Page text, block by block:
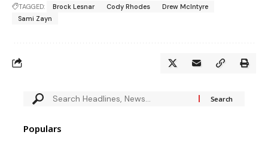
TAGGED: Brock Lesnar Cody Rhodes
Drew McIntyre
Sami Zayn
Populars